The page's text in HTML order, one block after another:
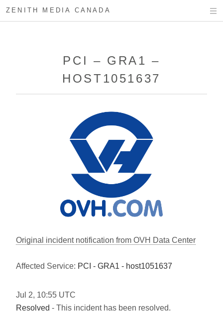
ZENITH MEDIA CANADA
PCI – GRA1 –
HOST1051637
Original incident notification from OVH Data Center
Affected Service: PCI - GRA1 - host1051637
Jul 2, 10:55 UTC
Resolved - This incident has been resolved.